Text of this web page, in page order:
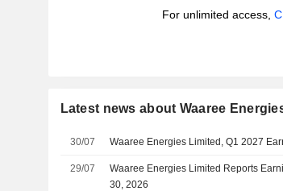
For unlimited access,
Latest news about Waaree
30/07 Waaree Energies Limited, Q1 2027
29/07
Waaree Energies Limited Reports
30, 2026